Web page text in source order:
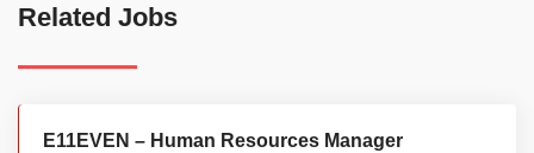
Related Jobs
E11EVEN – Human Resources Manager